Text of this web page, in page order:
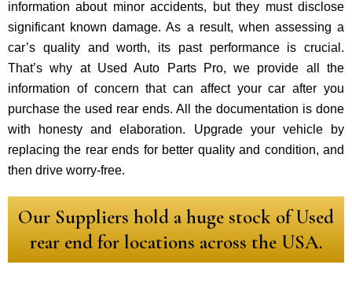
information about minor accidents, but they must disclose
significant known damage. As a result, when assessing a
car’s quality and worth, its past performance is crucial.
That’s why at Used Auto Parts Pro, we provide all the
information of concern that can affect your car after you
purchase the used rear ends. All the documentation is done
with honesty and elaboration. Upgrade your vehicle by
replacing the rear ends for better quality and condition, and
then drive worry-free.
Our Suppliers hold a huge stock of Used
rear end for locations across the USA.